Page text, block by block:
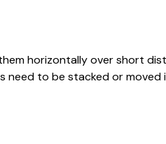
horizontally over short
need to be stacked or